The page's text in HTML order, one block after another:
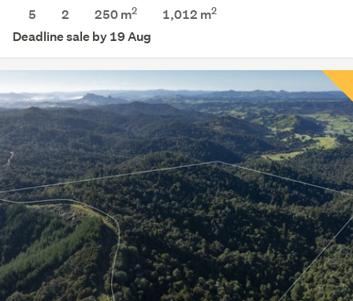
5
2 250 m2 1,012 m2
Deadline sale by 19 Aug